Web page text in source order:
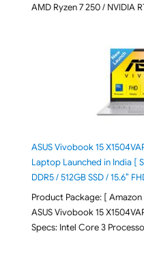
AMD Ryzen 7 250 / NVIDIA
ASUS Vivobook 15
Laptop Launched in India [
DDR5 / 512GB SSD / 15.6″
Product Package: [ Amazon
ASUS Vivobook 15
Specs: Intel Core 3